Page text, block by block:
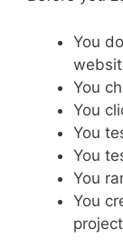
You
You
You
You
You
You
You